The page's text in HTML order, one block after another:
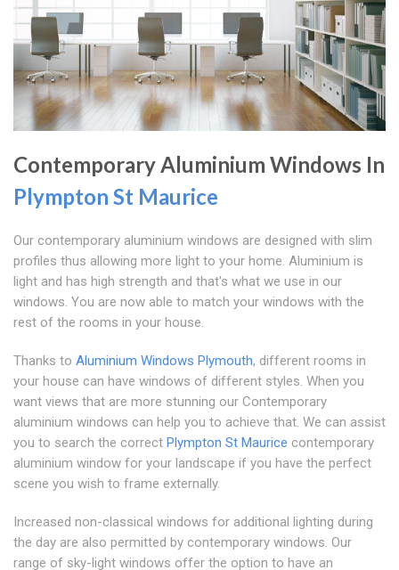
Contemporary Aluminium Windows In
Plympton St Maurice
Our contemporary aluminium windows are designed with slim
profiles thus allowing more light to your home. Aluminium is
light and has high strength and that's what we use in our
windows. You are now able to match your windows with the
rest of the rooms in your house.
Thanks to Aluminium Windows Plymouth, different rooms in
your house can have windows of different styles. When you
want views that are more stunning our Contemporary
aluminium windows can help you to achieve that. We can assist
you to search the correct Plympton St Maurice contemporary
aluminium window for your landscape if you have the perfect
scene you wish to frame externally.
Increased non-classical windows for additional lighting during
the day are also permitted by contemporary windows. Our
range of sky-light windows offer the option to have an